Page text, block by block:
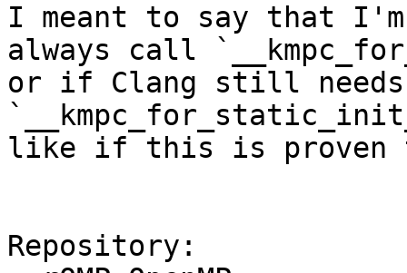
I meant to say that
always call
or if Clang still
like if this is proven
Repository: